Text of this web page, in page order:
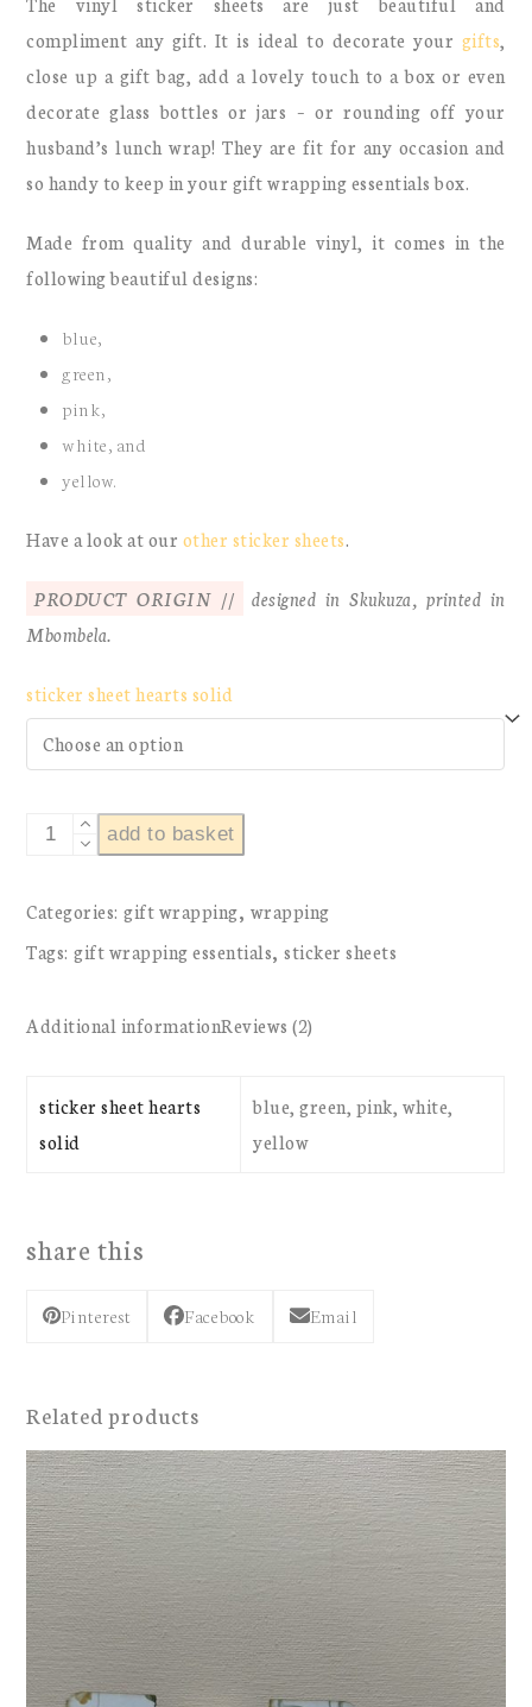
compliment any gift. It is ideal to decorate your gifts,
close up a gift bag, add a lovely touch to a box or even
decorate glass bottles or jars – or rounding off your
husband’s lunch wrap! They are fit for any occasion and
so handy to keep in your gift wrapping essentials box.
Made from quality and durable vinyl, it comes in the
following beautiful designs:
blue,
green,
pink,
white, and
yellow.
Have a look at our other sticker sheets.
PRODUCT ORIGIN //
designed in Skukuza, printed in
Mbombela.
sticker sheet hearts solid
sticker
hearts
quantity
add to basket
Categories: gift wrapping, wrapping
Tags: gift wrapping essentials,sticker sheets
Additional informationReviews (2)
sticker sheet hearts
solid
blue, green, pink, white,
yellow
share this
Pinterest Facebook Email
Related products